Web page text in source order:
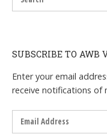
SUBSCRIBE TO AWB
Enter your email
receive notifications of
Email
Address